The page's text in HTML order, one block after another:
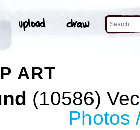
ART
(10586)
Photos